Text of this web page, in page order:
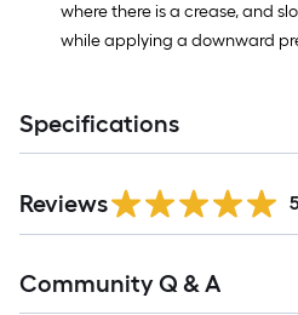
where there is a crease, and
while applying a downward
Specifications
Reviews
All
Community Q & A